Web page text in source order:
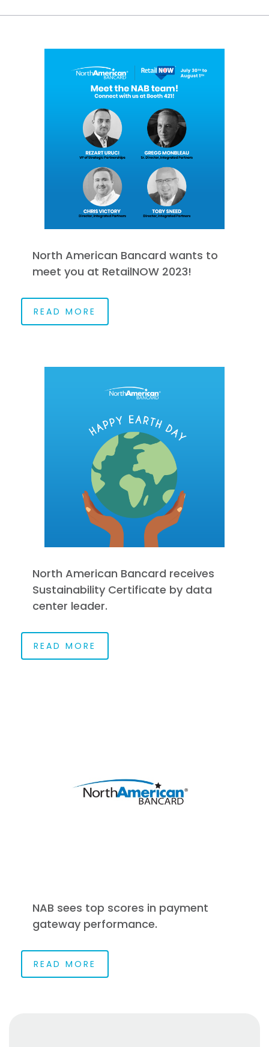
North American Bancard wants to
meet you at RetailNOW 2023!
READ MORE
North American Bancard receives
Sustainability Certificate by data
center leader.
READ MORE
NAB sees top scores in payment
gateway performance.
READ MORE